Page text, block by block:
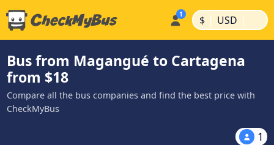
$ | USD |
Bus from Magangué to Cartagena
from $18
Compare all the bus companies and find the best price with
CheckMyBus
1